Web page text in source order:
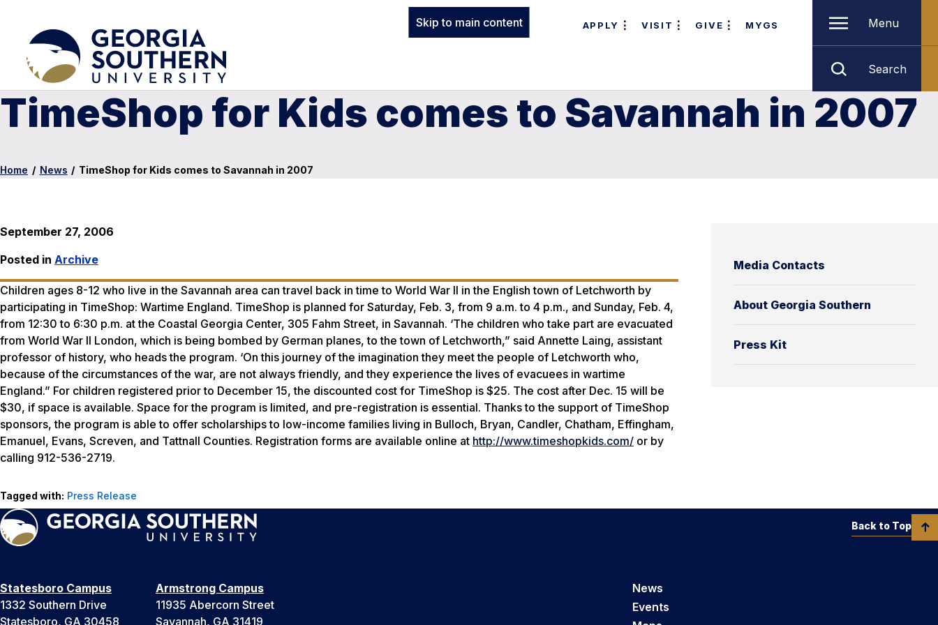
Skip to main content APPLY VISIT GIVE MYGS Menu
Search
TimeShop for Kids comes to Savannah in 2007
Home / News / TimeShop for Kids comes to Savannah in 2007
Media Contacts
About Georgia Southern
Press Kit
September 27, 2006
Posted in Archive
Children ages 8-12 who live in the Savannah area can travel back in time to World War II in the English town of Letchworth by
participating in TimeShop: Wartime England. TimeShop is planned for Saturday, Feb. 3, from 9 a.m. to 4 p.m., and Sunday, Feb. 4,
from 12:30 to 6:30 p.m. at the Coastal Georgia Center, 305 Fahm Street, in Savannah. ‘The children who take part are evacuated
from World War II London, which is being bombed by German planes, to the town of Letchworth,” said Annette Laing, assistant
professor of history, who heads the program. ‘On this journey of the imagination they meet the people of Letchworth who,
because of the circumstances of the war, are not always friendly, and they experience the lives of evacuees in wartime
England.” For children registered prior to December 15, the discounted cost for TimeShop is $25. The cost after Dec. 15 will be
$30, if space is available. Space for the program is limited, and pre-registration is essential. Thanks to the support of TimeShop
sponsors, the program is able to offer scholarships to low-income families living in Bulloch, Bryan, Candler, Chatham, Effingham,
Emanuel, Evans, Screven, and Tattnall Counties. Registration forms are available online at http://www.timeshopkids.com/ or by
calling 912-536-2719.
Tagged with: Press Release
Statesboro Campus
1332 Southern Drive
Statesboro, GA 30458
Armstrong Campus
11935 Abercorn Street
Savannah, GA 31419
News
Events
Back to Top